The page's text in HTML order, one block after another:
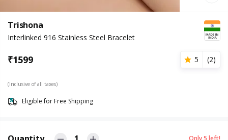
Trishona
Interlinked 916 Stainless Steel Bracelet
₹1599 5 (2)
(Inclusive of all taxes)
Eligible for Free Shipping
Only5 left!